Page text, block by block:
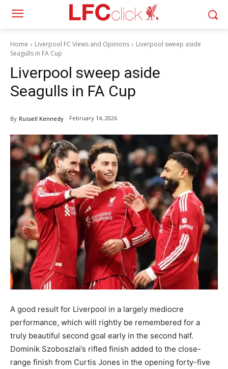
Home Liverpool FC Views and Opinions
Liverpool sweep aside
Seagulls in FA Cup
Liverpool sweep aside
Seagulls in FA Cup
By Russell Kennedy February 14, 2026
A good result for Liverpool in a largely mediocre
performance, which will rightly be remembered for a
truly beautiful second goal early in the second half.
Dominik Szoboszlai’s rifled finish added to the close-
range finish from Curtis Jones in the opening forty-five